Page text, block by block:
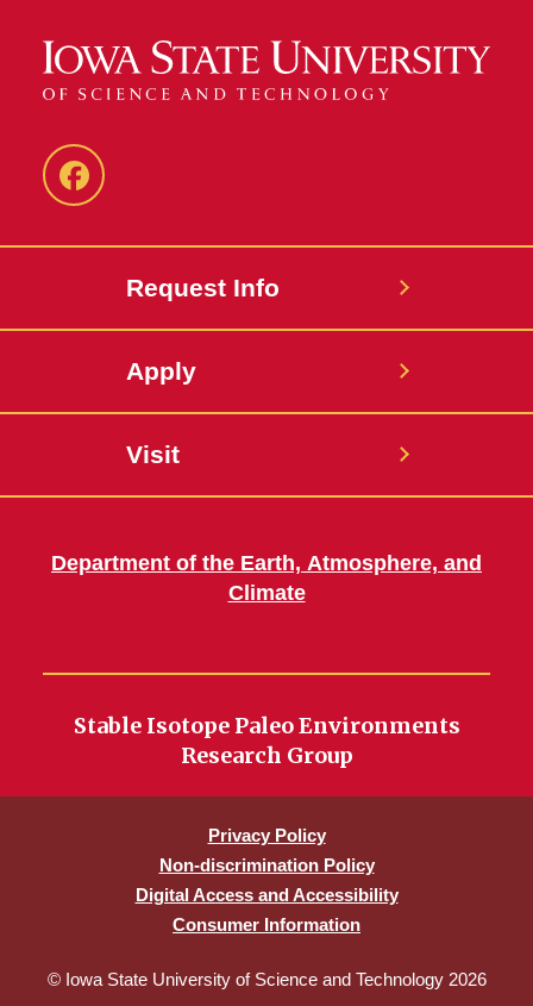
Facebook
Request Info
Apply
Visit
Department of the Earth, Atmosphere, and
Climate
Stable Isotope Paleo Environments
Research Group
Privacy Policy
Non-discrimination Policy
Digital Access and Accessibility
Consumer Information
© Iowa State University of Science and Technology 2026